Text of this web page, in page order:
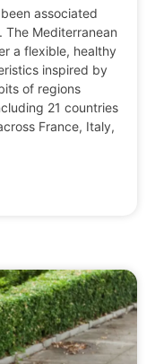
associated
Mediterranean
a flexible, healthy
inspired by
of regions
21 countries
France, Italy,